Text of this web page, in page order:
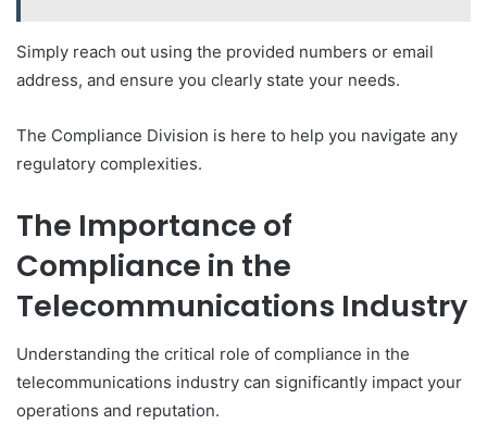
Simply reach out using the provided numbers or email
address, and ensure you clearly state your needs.
The Compliance Division is here to help you navigate any
regulatory complexities.
The Importance of
Compliance in the
Telecommunications Industry
Understanding the critical role of compliance in the
telecommunications industry can significantly impact your
operations and reputation.